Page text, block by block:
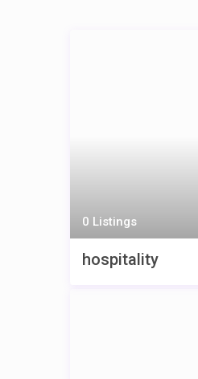
0 Listings
hospitality